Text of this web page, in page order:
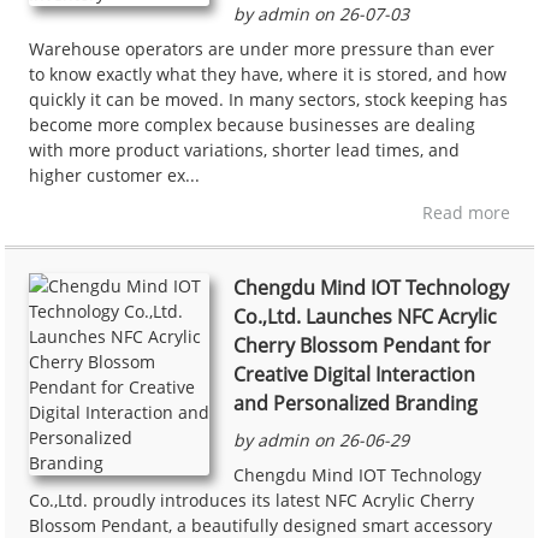
by admin on 26-07-03
Warehouse operators are under more pressure than ever
to know exactly what they have, where it is stored, and how
quickly it can be moved. In many sectors, stock keeping has
become more complex because businesses are dealing
with more product variations, shorter lead times, and
higher customer ex...
Read more
Chengdu Mind IOT Technology
Co.,Ltd. Launches NFC Acrylic
Cherry Blossom Pendant for
Creative Digital Interaction
and Personalized Branding
by admin on 26-06-29
Chengdu Mind IOT Technology
Co.,Ltd. proudly introduces its latest NFC Acrylic Cherry
Blossom Pendant, a beautifully designed smart accessory